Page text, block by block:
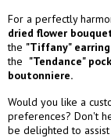
For a perfectly
dried flower
the "Tiffany"
the "Tendance"
boutonniere.
Would you like a
preferences? Don't
be delighted to